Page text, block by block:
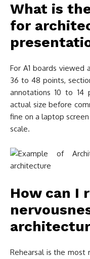
What is
for
For A1 boards
36 to 48 points,
annotations 10 to
actual size before
fine on a laptop
scale.
How can I
Rehearsal is the most